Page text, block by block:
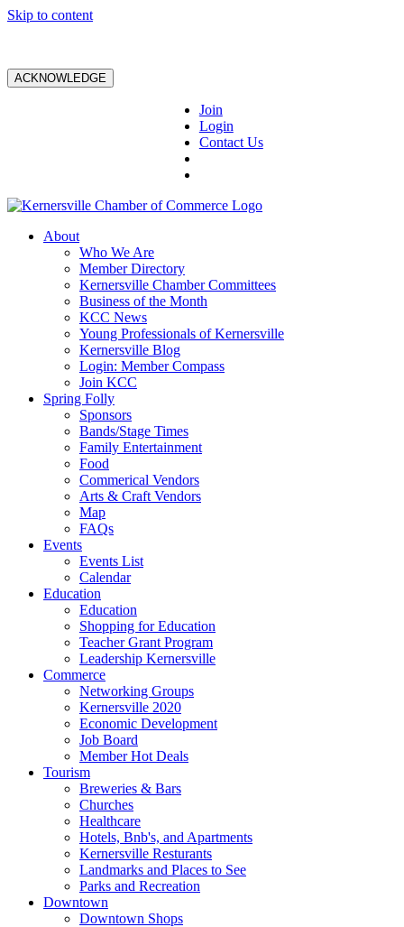
Skip to content
ACKNOWLEDGE
Join
Login
Contact Us
About
Who We Are
Member Directory
Kernersville Chamber Committees
Business of the Month
KCC News
Young Professionals of Kernersville
Kernersville Blog
Login: Member Compass
Join KCC
Spring Folly
Sponsors
Bands/Stage Times
Family Entertainment
Food
Commerical Vendors
Arts & Craft Vendors
Map
FAQs
Events
Events List
Calendar
Education
Education
Shopping for Education
Teacher Grant Program
Leadership Kernersville
Commerce
Networking Groups
Kernersville 2020
Economic Development
Job Board
Member Hot Deals
Tourism
Breweries & Bars
Churches
Healthcare
Hotels, Bnb's, and Apartments
Kernersville Resturants
Landmarks and Places to See
Parks and Recreation
Downtown
Downtown Shops